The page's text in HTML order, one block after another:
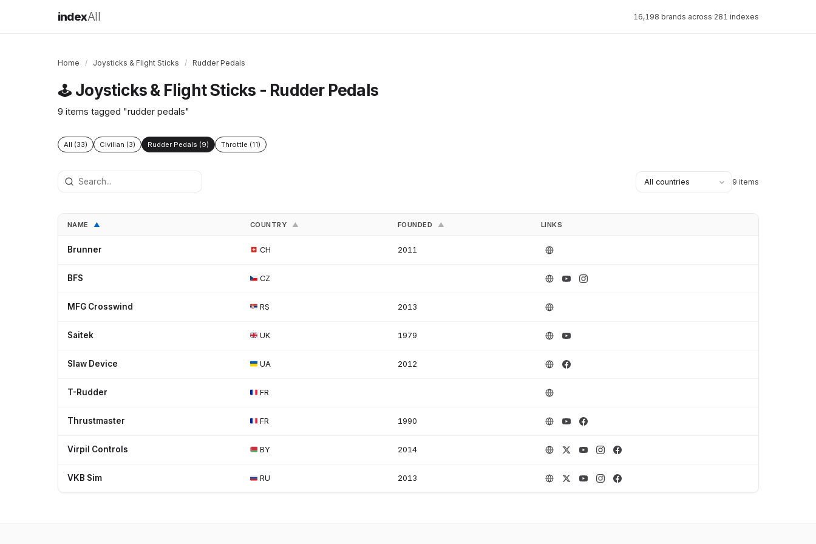
indexAll 16,198 brands across 281 indexes
Home / Joysticks & Flight Sticks / Rudder Pedals
🕹️ Joysticks & Flight Sticks - Rudder Pedals
9 items tagged "rudder pedals"
All (33) Civilian (3) Rudder Pedals (9) Throttle (11)
9 items
NAME ▲ COUNTRY ▲ FOUNDED ▲ LINKS
Brunner CH 2011
BFS CZ
MFG Crosswind RS 2013
Saitek UK 1979
Slaw Device UA 2012
T-Rudder FR
Thrustmaster FR 1990
Virpil Controls BY 2014
VKB Sim RU 2013